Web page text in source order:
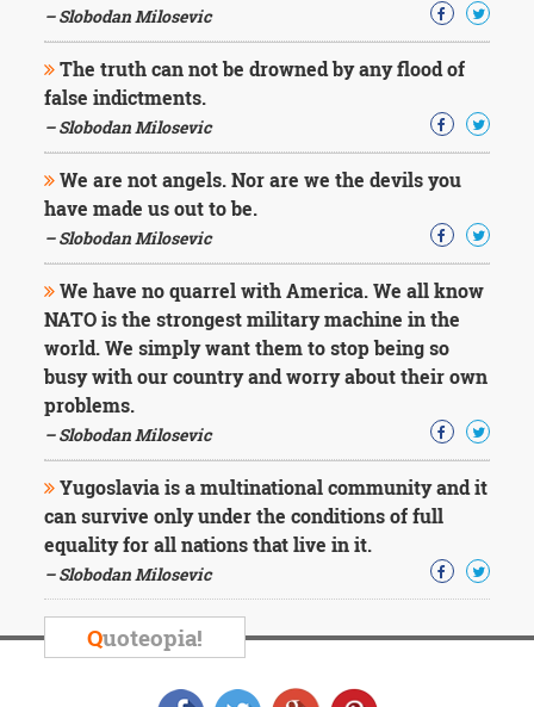
– Slobodan Milosevic
The truth can not be drowned by any flood of
false indictments.
– Slobodan Milosevic
We are not angels. Nor are we the devils you
have made us out to be.
– Slobodan Milosevic
We have no quarrel with America. We all know
NATO is the strongest military machine in the
world. We simply want them to stop being so
busy with our country and worry about their own
problems.
– Slobodan Milosevic
Yugoslavia is a multinational community and it
can survive only under the conditions of full
equality for all nations that live in it.
– Slobodan Milosevic
Quoteopia!